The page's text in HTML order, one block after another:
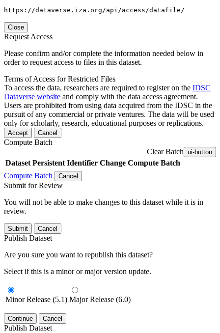
https://dataverse.iza.org/api/access/datafile/
Close
Request Access
Please confirm and/or complete the information needed below in
order to request access to files in this dataset.
Terms of Access for Restricted Files
To access the data, researchers are required to register on the IDSC
Dataverse website and comply with the data access agreement.
Users are prohibited from using data acquired from the IDSC in the
pursuit of any commercial or private ventures. The data will be used
only for scholarly, research, educational purposes or replications.
Accept Cancel
Compute Batch
Clear Batch ui-button
Dataset Persistent Identifier Change Compute Batch
Compute Batch
Cancel
Submit for Review
You will not be able to make changes to this dataset while it is in
review.
Submit Cancel
Publish Dataset
Are you sure you want to republish this dataset?
Select if this is a minor or major version update.
Minor Release (5.1) Major Release (6.0)
Continue Cancel
Publish Dataset